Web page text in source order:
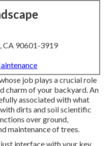
CA 90601-3919
job plays a crucial role
charm of your backyard. An
associated with what
dirts and soil scientific
over ground,
maintenance of trees.
interface with your key